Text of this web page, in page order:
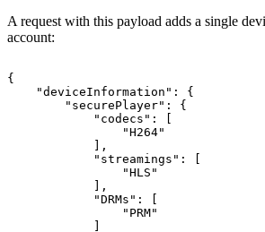
A request with this payload adds a single
account:
{
"deviceInformation" :
{
"securePlayer" :
{
"codecs" :
"H264"
,
"streamings" :
"HLS"
,
"DRMs" :
"PRM"